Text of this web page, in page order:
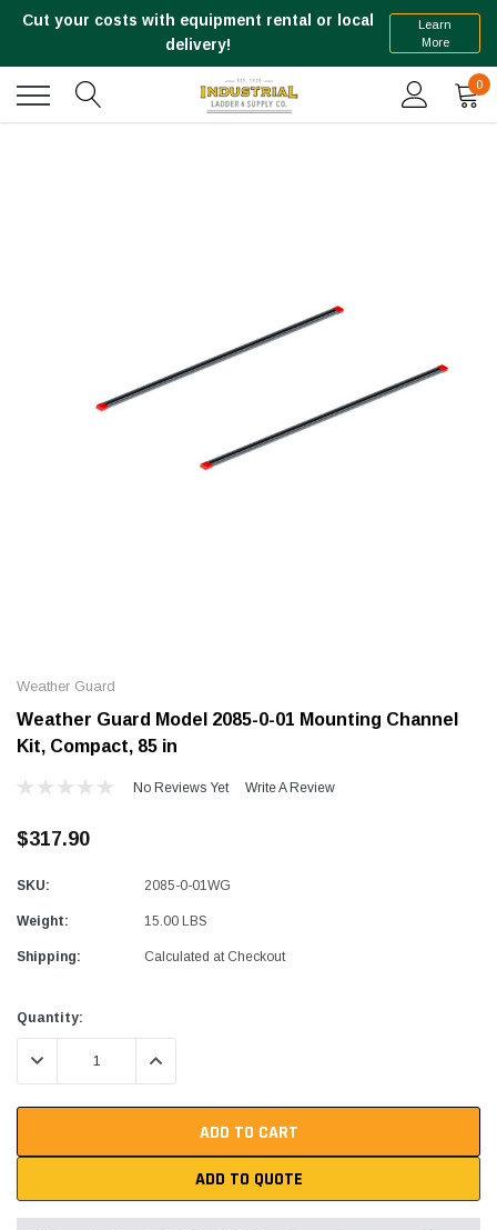
Cut your costs with equipment rental or local
delivery!
Learn
More
0
Weather Guard
Weather Guard Model 2085-0-01 Mounting Channel
Kit, Compact, 85 in
No Reviews Yet Write A Review
$317.90
SKU: 2085-0-01WG
Weight: 15.00 LBS
Shipping: Calculated at Checkout
Current
Stock:
Quantity:
DECREASE QUANTITY:INCREASE QUANTITY:
ADD TO QUOTE